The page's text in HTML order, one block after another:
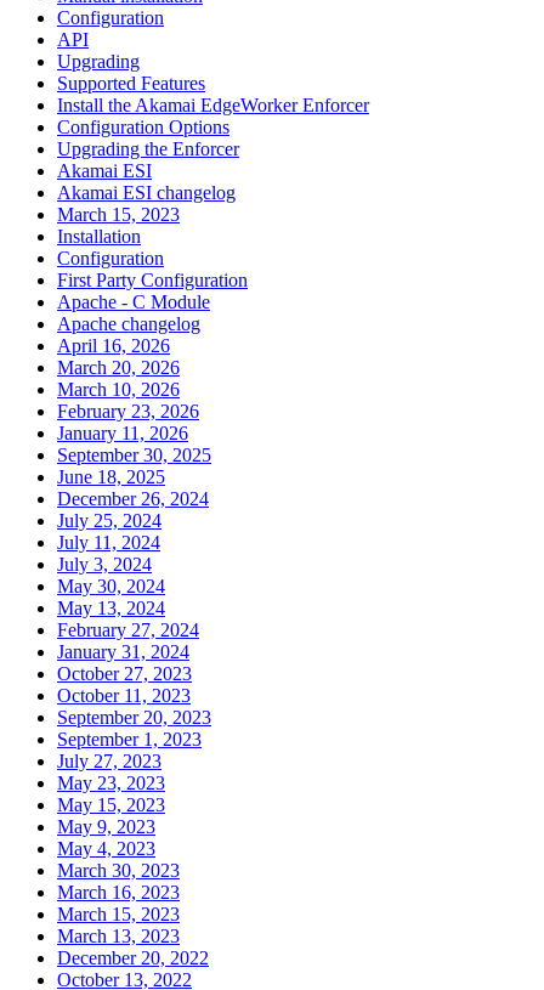
Configuration
API
Upgrading
Supported Features
Install the Akamai EdgeWorker Enforcer
Configuration Options
Upgrading the Enforcer
Akamai ESI
Akamai ESI changelog
March 15, 2023
Installation
Configuration
First Party Configuration
Apache - C Module
Apache changelog
April 16, 2026
March 20, 2026
March 10, 2026
February 23, 2026
January 11, 2026
September 30, 2025
June 18, 2025
December 26, 2024
July 25, 2024
July 11, 2024
July 3, 2024
May 30, 2024
May 13, 2024
February 27, 2024
January 31, 2024
October 27, 2023
October 11, 2023
September 20, 2023
September 1, 2023
July 27, 2023
May 23, 2023
May 15, 2023
May 9, 2023
May 4, 2023
March 30, 2023
March 16, 2023
March 15, 2023
March 13, 2023
December 20, 2022
October 13, 2022